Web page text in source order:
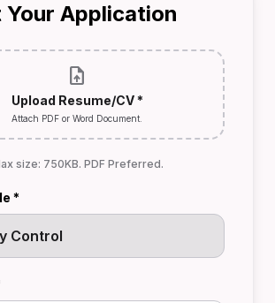
Your Application
upload_file
Upload Resume/CV *
Attach PDF or Word Document.
size: 750KB. PDF Preferred.
*